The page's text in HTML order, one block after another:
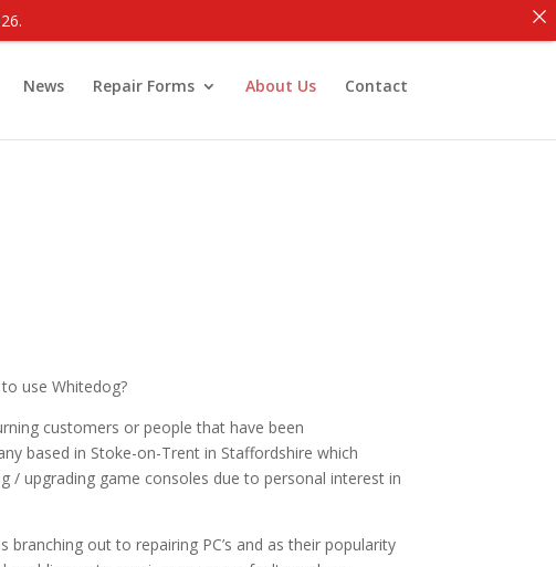
News Repair Forms About Us Contact
use Whitedog?
customers or people that have been
based in Stoke-on-Trent in Staffordshire which
/ upgrading game consoles due to personal interest in
out to repairing PC’s and as their popularity